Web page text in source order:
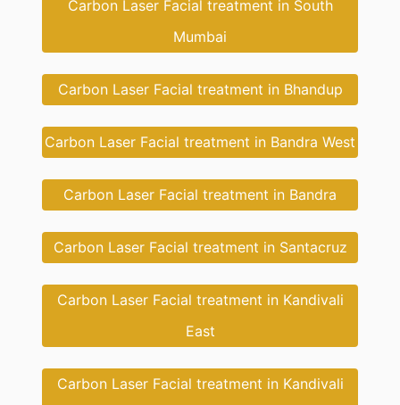
Carbon Laser Facial treatment in South
Mumbai
Carbon Laser Facial treatment in Bhandup
Carbon Laser Facial treatment in Bandra West
Carbon Laser Facial treatment in Bandra
Carbon Laser Facial treatment in Santacruz
Carbon Laser Facial treatment in Kandivali
East
Carbon Laser Facial treatment in Kandivali